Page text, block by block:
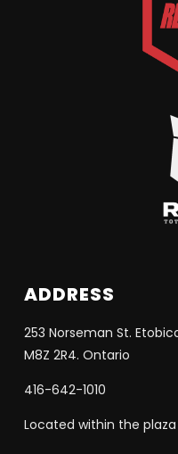
ADDRESS
253 Norseman St.
M8Z 2R4. Ontario
416-642-1010
Located within the